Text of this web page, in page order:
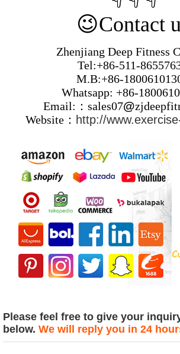
😉Contact
Zhenjiang Deep Fitness
Tel:+86-511-
M.B:+86-
Whatsapp: +86-
Email:：sales07@
Website： http://
Please feel free to give your
below. We will reply you in 24